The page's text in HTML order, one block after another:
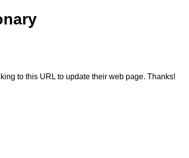
to this URL to update their web page. Thanks!